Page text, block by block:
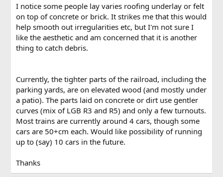
I notice some people lay varies roofing underlay or felt
on top of concrete or brick. It strikes me that this would
help smooth out irregularities etc, but I'm not sure I
like the aesthetic and am concerned that it is another
thing to catch debris.
Currently, the tighter parts of the railroad, including the
parking yards, are on elevated wood (and mostly under
a patio). The parts laid on concrete or dirt use gentler
curves (mix of LGB R3 and R5) and only a few turnouts.
Most trains are currently around 4 cars, though some
cars are 50+cm each. Would like possibility of running
up to (say) 10 cars in the future.
Thanks